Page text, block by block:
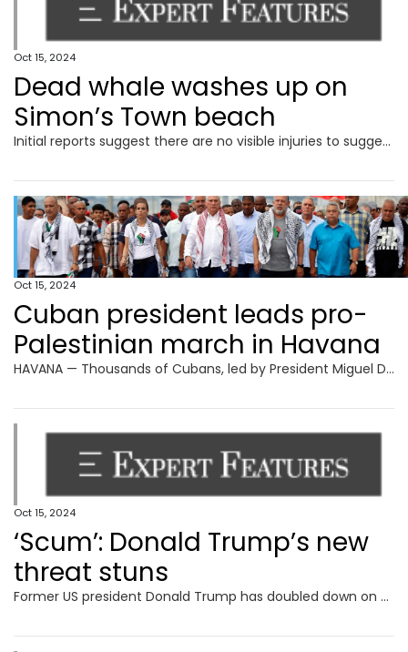
Oct 15, 2024
Dead whale washes up on
Simon’s Town beach
Initial reports suggest there are no visible injuries to suggest the humpback was struck by a vessel.
Oct 15, 2024
Cuban president leads pro-
Palestinian march in Havana
HAVANA — Thousands of Cubans, led by President Miguel Diaz-Canel and other leaders of the communist-run island, marched in Havana on Monday to express solidarity with Palestinians in Gaza. The demonstrators, including some 250 Palestinian medical students living in Cuba, carried a large banner that read “Long live free Palestine,” while the president and his
Oct 15, 2024
‘Scum’: Donald Trump’s new
threat stuns
Former US president Donald Trump has doubled down on a suggestion that America’s military should be used against its own citizens.